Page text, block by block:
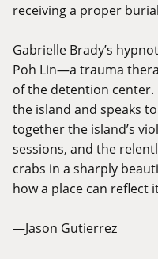
receiving a proper
Gabrielle Brady’s
Poh Lin—a trauma
of the detention center.
the island and speaks
together the island’s
sessions, and the
crabs in a sharply
how a place can reflect
—Jason Gutierrez